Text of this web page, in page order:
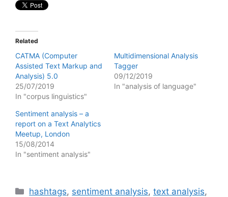
Related
CATMA (Computer
Assisted Text Markup and
Analysis) 5.0
25/07/2019
In "corpus linguistics"
Multidimensional Analysis
Tagger
09/12/2019
In "analysis of language"
Sentiment analysis – a
report on a Text Analytics
Meetup, London
15/08/2014
In "sentiment analysis"
Categories
hashtags, sentiment analysis,text analysis,